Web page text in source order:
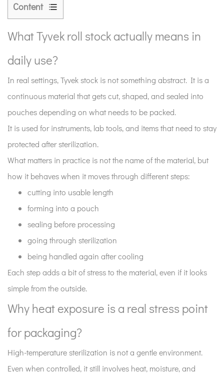
Content
1
What
roll
stock
means
in
daily
use?
2
heat
exposure
is
real
point
for
packaging?
3
How
Tyvek
during
the
What Tyvek roll stock actually means in
daily use?
In real settings, Tyvek stock is not something abstract. It is a
continuous material that gets cut, shaped, and sealed into
pouches depending on what needs to be packed.
It is used for instruments, lab tools, and items that need to stay
protected after sterilization.
What matters in practice is not the name of the material, but
how it behaves when it moves through different steps:
cutting into usable length
forming into a pouch
sealing before processing
going through sterilization
being handled again after cooling
Each step adds a bit of stress to the material, even if it looks
simple from the outside.
Why heat exposure is a real stress point
for packaging?
High-temperature sterilization is not a gentle environment.
Even when controlled, it still involves heat, moisture, and